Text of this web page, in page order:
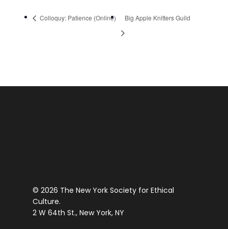
Colloquy: Patience (Online) Big Apple Knitters Guild
© 2026 The New York Society for Ethical
Culture.
2 W 64th St., New York, NY